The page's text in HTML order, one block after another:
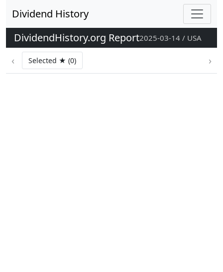
Dividend History
DividendHistory.org Report2025-03-14 / USA
‹ Selected ★ (0) ›